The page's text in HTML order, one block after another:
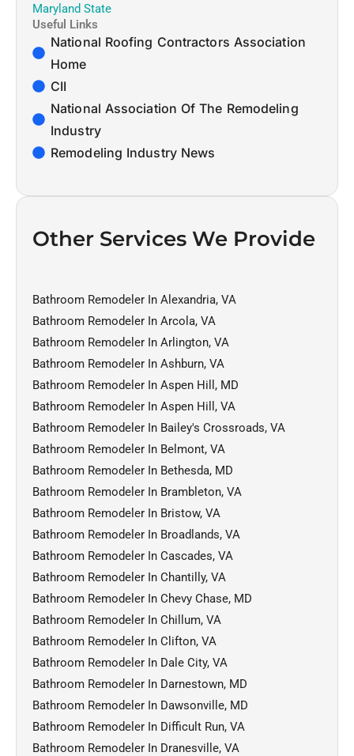
Maryland State
Useful Links
National Roofing Contractors Association
Home
CII
National Association Of The Remodeling
Industry
Remodeling Industry News
Other Services We Provide
Bathroom Remodeler In Alexandria, VA
Bathroom Remodeler In Arcola, VA
Bathroom Remodeler In Arlington, VA
Bathroom Remodeler In Ashburn, VA
Bathroom Remodeler In Aspen Hill, MD
Bathroom Remodeler In Aspen Hill, VA
Bathroom Remodeler In Bailey's Crossroads, VA
Bathroom Remodeler In Belmont, VA
Bathroom Remodeler In Bethesda, MD
Bathroom Remodeler In Brambleton, VA
Bathroom Remodeler In Bristow, VA
Bathroom Remodeler In Broadlands, VA
Bathroom Remodeler In Cascades, VA
Bathroom Remodeler In Chantilly, VA
Bathroom Remodeler In Chevy Chase, MD
Bathroom Remodeler In Chillum, VA
Bathroom Remodeler In Clifton, VA
Bathroom Remodeler In Dale City, VA
Bathroom Remodeler In Darnestown, MD
Bathroom Remodeler In Dawsonville, MD
Bathroom Remodeler In Difficult Run, VA
Bathroom Remodeler In Dranesville, VA